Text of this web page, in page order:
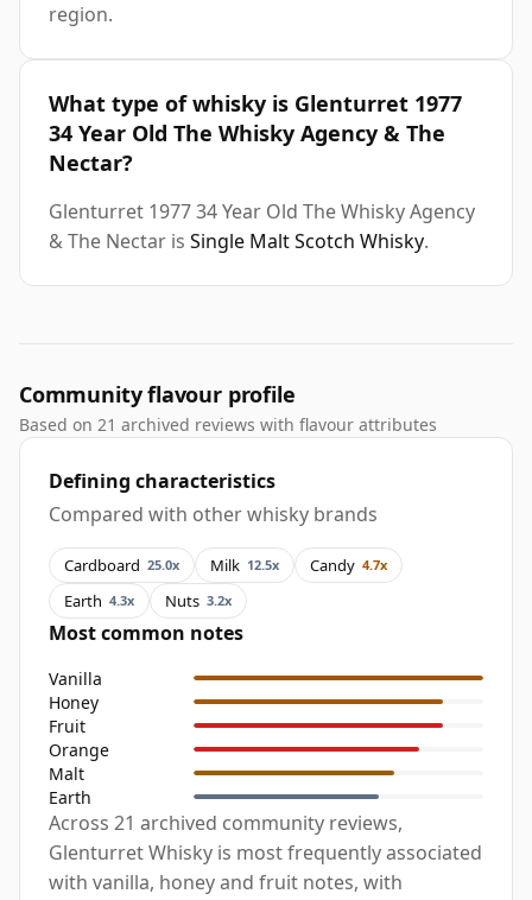
region.
What type of whisky is Glenturret 1977
34 Year Old The Whisky Agency & The
Nectar?
Glenturret 1977 34 Year Old The Whisky Agency
& The Nectar is Single Malt Scotch Whisky.
Community flavour profile
Based on 21 archived reviews with flavour attributes
Defining characteristics
Compared with other whisky brands
Cardboard 25.0x Milk 12.5x Candy 4.7x
Earth 4.3x Nuts 3.2x
Most common notes
Vanilla
Honey
Fruit
Orange
Malt
Earth
Across 21 archived community reviews,
Glenturret Whisky is most frequently associated
with vanilla, honey and fruit notes, with